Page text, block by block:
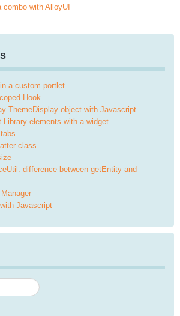
combo with AlloyUI
a custom portlet
Hook
ThemeDisplay object with Javascript
Library elements with a widget
class
difference between getEntity and
Javascript